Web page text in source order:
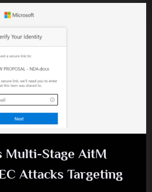
Multi-Stage AitM
Attacks Targeting